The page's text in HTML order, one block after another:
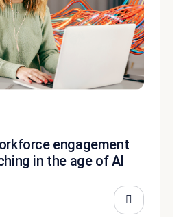
engagement
in the age of AI